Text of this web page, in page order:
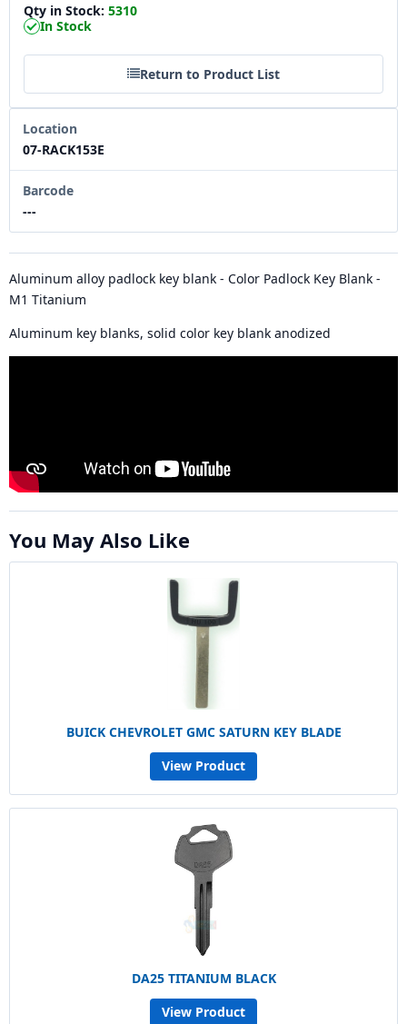
Qty in Stock: 5310
In Stock
Return to Product List
Location
07-RACK153E
Barcode
---
Aluminum alloy padlock key blank - Color Padlock Key Blank -
M1 Titanium
Aluminum key blanks, solid color key blank anodized
You May Also Like
BUICK CHEVROLET GMC SATURN KEY BLADE
View Product
DA25 TITANIUM BLACK
View Product